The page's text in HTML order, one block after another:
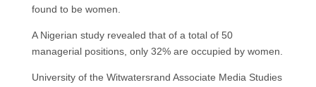
found to be women.
A Nigerian study revealed that of a total of 50
managerial positions, only 32% are occupied by women.
University of the Witwatersrand Associate Media Studies